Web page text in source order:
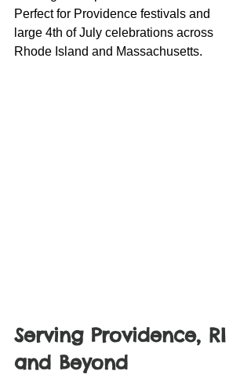
Perfect for Providence festivals and
large 4th of July celebrations across
Rhode Island and Massachusetts.
Serving Providence, RI
and Beyond